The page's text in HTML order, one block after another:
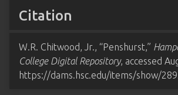
Citation
W.R. Chitwood, Jr., “Penshurst,”
College Digital Repository, accessed
https://dams.hsc.edu/items/show/289